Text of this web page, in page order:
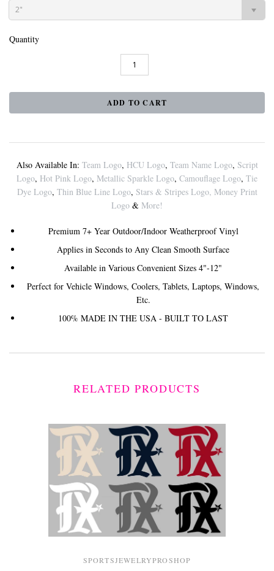
2"
Quantity
Also Available In: Team Logo, HCU Logo, Team Name Logo, Script
Logo, Hot Pink Logo, Metallic Sparkle Logo, Camouflage Logo, Tie
Dye Logo, Thin Blue Line Logo, Stars & Stripes Logo, Money Print
Logo & More!
Premium 7+ Year Outdoor/Indoor Weatherproof Vinyl
Applies in Seconds to Any Clean Smooth Surface
Available in Various Convenient Sizes 4"-12"
Perfect for Vehicle Windows, Coolers, Tablets, Laptops, Windows,
Etc.
100% MADE IN THE USA - BUILT TO LAST
RELATED PRODUCTS
SPORTSJEWELRYPROSHOP